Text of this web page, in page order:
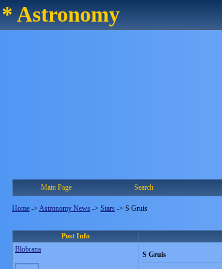
* Astronomy
Main Page Search
Home -> Astronomy News -> Stars -> S Gruis
Post Info
Blobrana
S Gruis